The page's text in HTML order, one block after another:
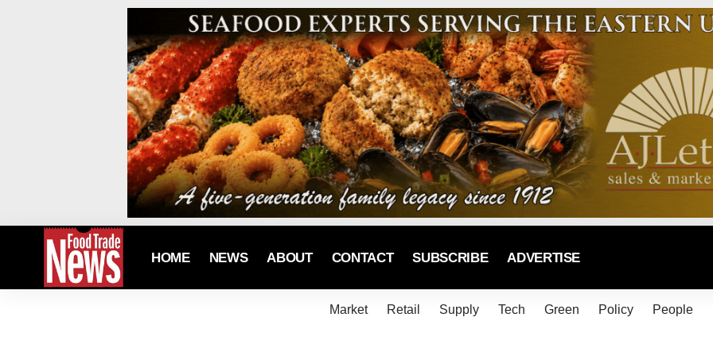
HOME NEWS ABOUT CONTACT SUBSCRIBE ADVERTISE
Market Retail Supply Tech Green Policy People